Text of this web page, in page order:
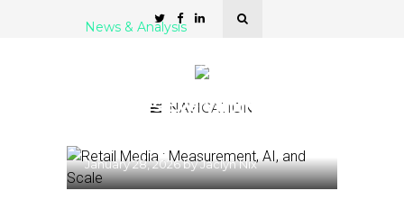
NAVIGATION
News & Analysis
Retail Media’s Maturity
Moment: Why 2026
Changes Everything for
January 28, 2026byJaclyn Nix